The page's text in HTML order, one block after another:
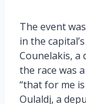
The event
in the
Counelakis, a
the race was
“that for me
Oulaldj, a